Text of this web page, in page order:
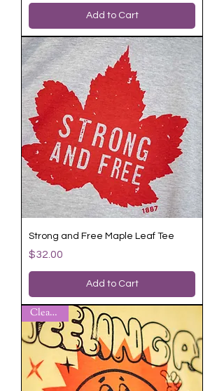
Add to Cart
Strong and Free Maple Leaf Tee
Price
$32.00
Add to Cart
Clearance